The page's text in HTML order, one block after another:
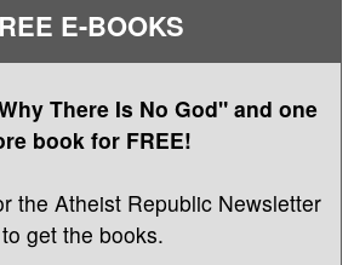
E-BOOKS
There Is No God" and one
book for FREE!
the Atheist Republic Newsletter
to get the books.